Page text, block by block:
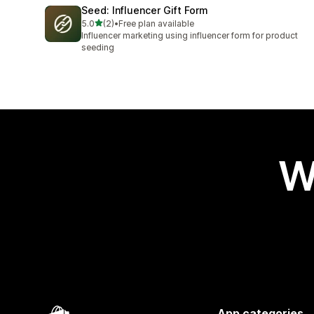
Seed: Influencer Gift Form
5.0out of 5 stars
(2)
2 total reviews
•Free plan available
Influencer marketing using influencer form for product
seeding